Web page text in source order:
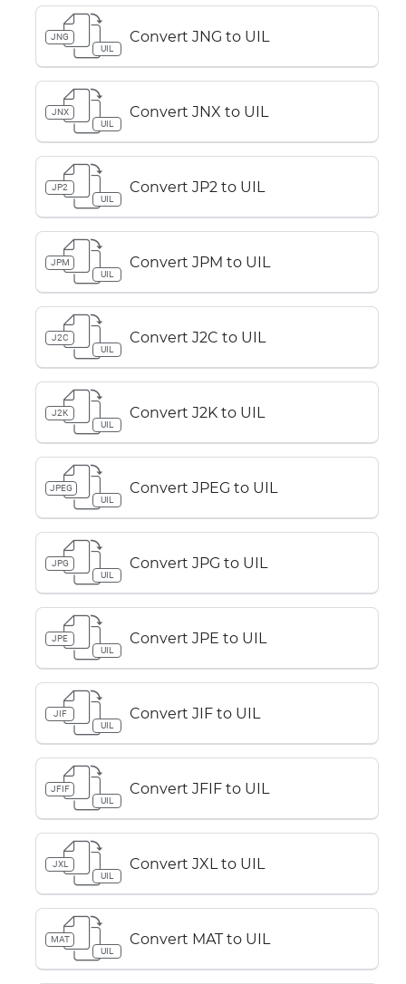
JNG
UIL
Convert JNG to UIL
JNX
UIL
Convert JNX to UIL
JP2
UIL
Convert JP2 to UIL
JPM
UIL
Convert JPM to UIL
J2C
UIL
Convert J2C to UIL
J2K
UIL
Convert J2K to UIL
JPEG
UIL
Convert JPEG to UIL
JPG
UIL
Convert JPG to UIL
JPE
UIL
Convert JPE to UIL
JIF
UIL
Convert JIF to UIL
JFIF
UIL
Convert JFIF to UIL
JXL
UIL
Convert JXL to UIL
MAT
UIL
Convert MAT to UIL